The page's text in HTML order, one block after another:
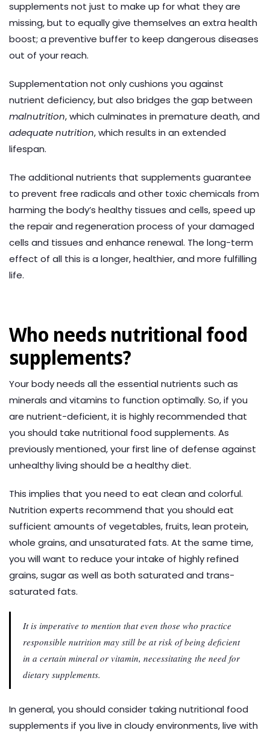
supplements not just to make up for what they are
missing, but to equally give themselves an extra health
boost; a preventive buffer to keep dangerous diseases
out of your reach.
Supplementation not only cushions you against
nutrient deficiency, but also bridges the gap between
malnutrition, which culminates in premature death, and
adequate nutrition, which results in an extended
lifespan.
The additional nutrients that supplements guarantee
to prevent free radicals and other toxic chemicals from
harming the body’s healthy tissues and cells, speed up
the repair and regeneration process of your damaged
cells and tissues and enhance renewal. The long-term
effect of all this is a longer, healthier, and more fulfilling
life.
Who needs nutritional food
supplements?
Your body needs all the essential nutrients such as
minerals and vitamins to function optimally. So, if you
are nutrient-deficient, it is highly recommended that
you should take nutritional food supplements. As
previously mentioned, your first line of defense against
unhealthy living should be a healthy diet.
This implies that you need to eat clean and colorful.
Nutrition experts recommend that you should eat
sufficient amounts of vegetables, fruits, lean protein,
whole grains, and unsaturated fats. At the same time,
you will want to reduce your intake of highly refined
grains, sugar as well as both saturated and trans-
saturated fats.
It is imperative to mention that even those who practice
responsible nutrition may still be at risk of being deficient
in a certain mineral or vitamin, necessitating the need for
dietary supplements.
In general, you should consider taking nutritional food
supplements if you live in cloudy environments, live with